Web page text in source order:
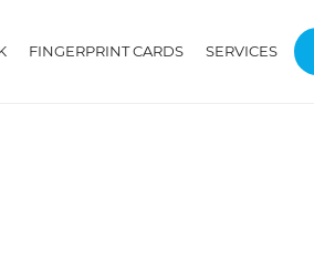
FINGERPRINT CARDS SERVICES